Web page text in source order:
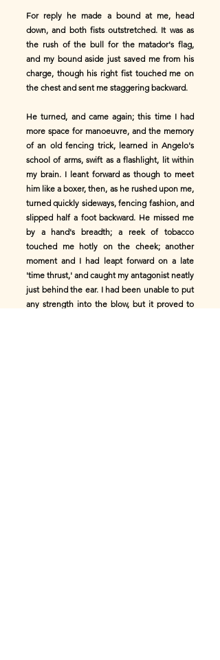
For reply he made a bound at me, head
down, and both fists outstretched. It was as
the rush of the bull for the matador's flag,
and my bound aside just saved me from his
charge, though his right fist touched me on
the chest and sent me staggering backward.
He turned, and came again; this time I had
more space for manoeuvre, and the memory
of an old fencing trick, learned in Angelo's
school of arms, swift as a flashlight, lit within
my brain. I leant forward as though to meet
him like a boxer, then, as he rushed upon me,
turned quickly sideways, fencing fashion, and
slipped half a foot backward. He missed me
by a hand's breadth; a reek of tobacco
touched me hotly on the cheek; another
moment and I had leapt forward on a late
'time thrust,' and caught my antagonist neatly
just behind the ear. I had been unable to put
any strength into the blow, but it proved to